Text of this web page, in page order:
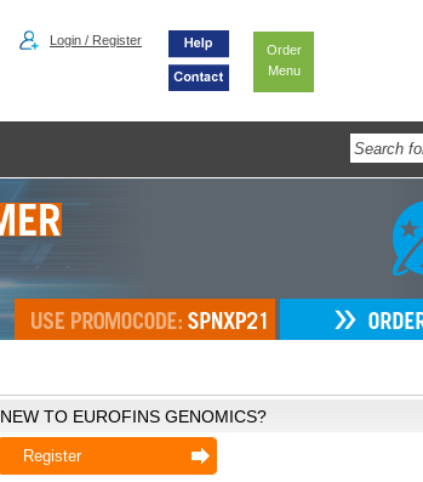
Login / Register
Order
Menu
NEW TO EUROFINS GENOMICS?
Register